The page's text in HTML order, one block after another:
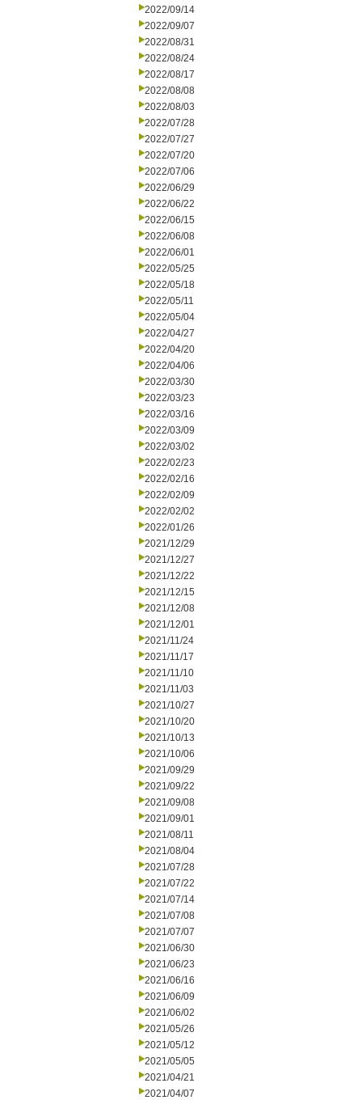
2022/09/14
2022/09/07
2022/08/31
2022/08/24
2022/08/17
2022/08/08
2022/08/03
2022/07/28
2022/07/27
2022/07/20
2022/07/06
2022/06/29
2022/06/22
2022/06/15
2022/06/08
2022/06/01
2022/05/25
2022/05/18
2022/05/11
2022/05/04
2022/04/27
2022/04/20
2022/04/06
2022/03/30
2022/03/23
2022/03/16
2022/03/09
2022/03/02
2022/02/23
2022/02/16
2022/02/09
2022/02/02
2022/01/26
2021/12/29
2021/12/27
2021/12/22
2021/12/15
2021/12/08
2021/12/01
2021/11/24
2021/11/17
2021/11/10
2021/11/03
2021/10/27
2021/10/20
2021/10/13
2021/10/06
2021/09/29
2021/09/22
2021/09/08
2021/09/01
2021/08/11
2021/08/04
2021/07/28
2021/07/22
2021/07/14
2021/07/08
2021/07/07
2021/06/30
2021/06/23
2021/06/16
2021/06/09
2021/06/02
2021/05/26
2021/05/12
2021/05/05
2021/04/21
2021/04/07